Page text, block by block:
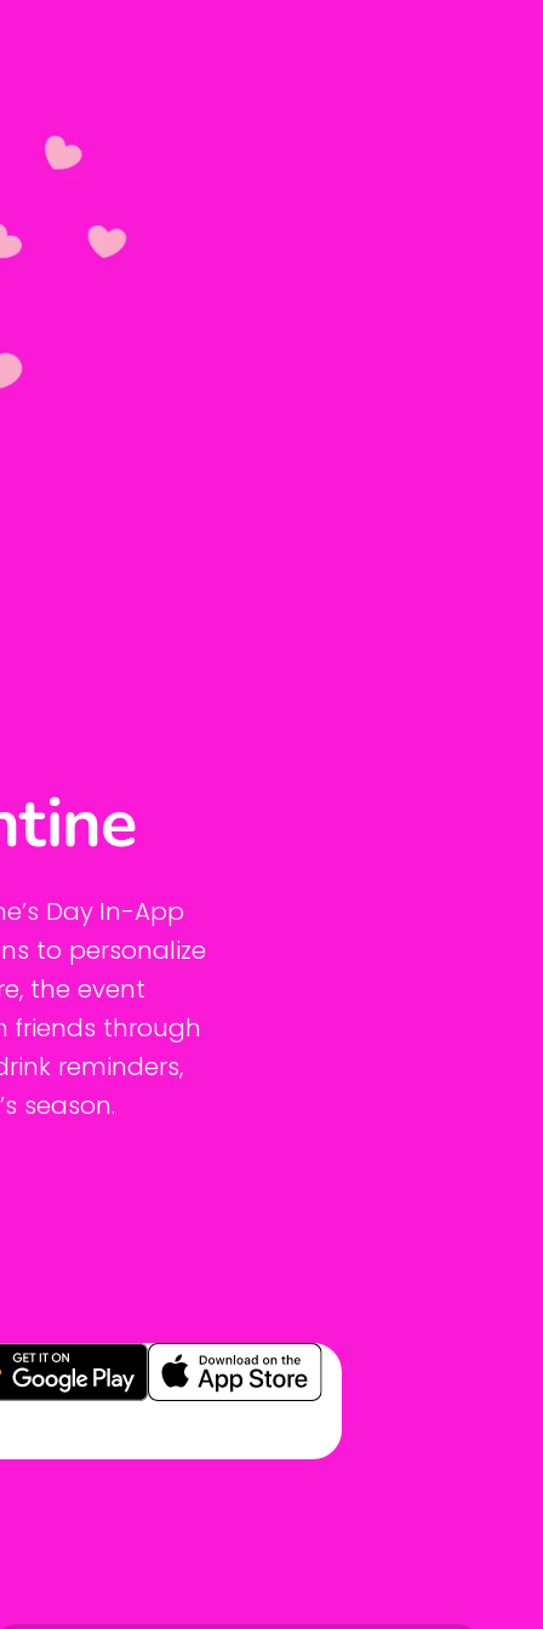
Day In-App
to personalize
the event
friends through
reminders,
season.